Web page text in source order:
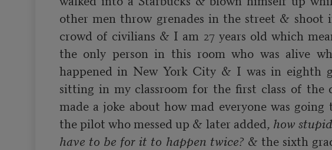
other men throw grenades in the street & shoot
crowd of civilians & I am 27 years old which
the only person in this room who was alive
happened in New York City & I was in eighth
sitting in my classroom for the first class of the
made a joke about how mad everyone was going
the pilot who messed up & later added, how
have to be for it to happen twice? & the sixth